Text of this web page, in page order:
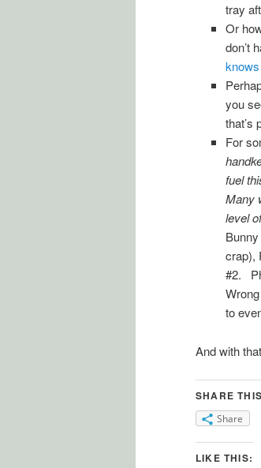
tray
Or
don’t
you
that’s
For
fuel
Many
level
crap),
#2.
to
And with
SHARE
Share
LIKE THIS: